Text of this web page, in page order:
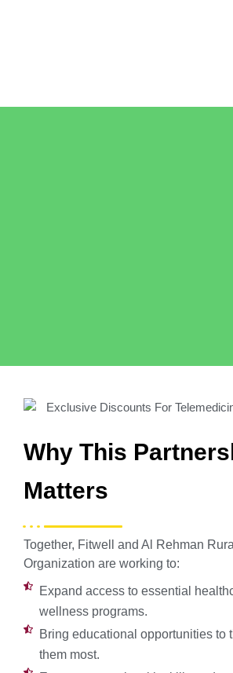
Why This
Matters
Together, Fitwell and Al Rehman
Organization are working to:
Expand access to essential
wellness programs.
Bring educational opportunities to
them most.